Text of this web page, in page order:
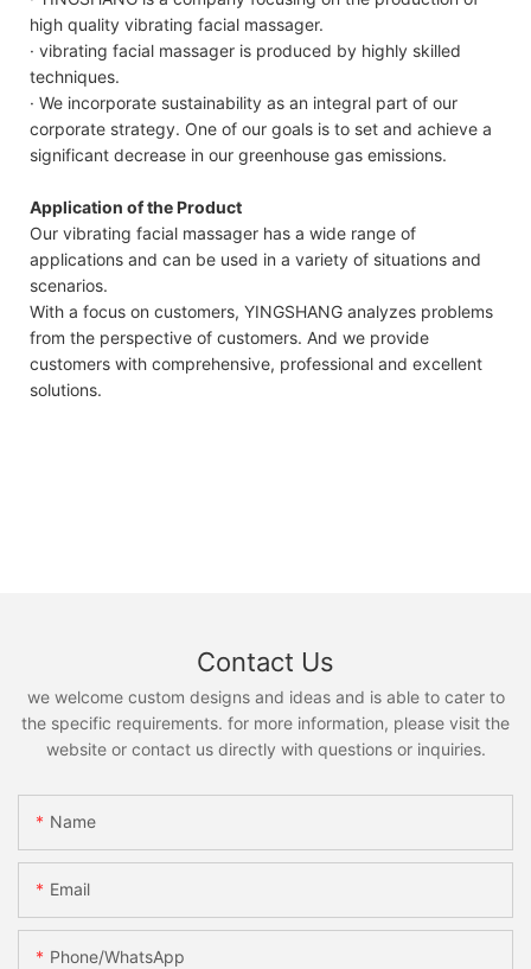
high quality vibrating facial massager.
· vibrating facial massager is produced by highly skilled
techniques.
· We incorporate sustainability as an integral part of our
corporate strategy. One of our goals is to set and achieve a
significant decrease in our greenhouse gas emissions.
Application of the Product
Our vibrating facial massager has a wide range of
applications and can be used in a variety of situations and
scenarios.
With a focus on customers, YINGSHANG analyzes problems
from the perspective of customers. And we provide
customers with comprehensive, professional and excellent
solutions.
Contact Us
we welcome custom designs and ideas and is able to cater to
the specific requirements. for more information, please visit the
website or contact us directly with questions or inquiries.
Name
Email
Phone/whatsApp